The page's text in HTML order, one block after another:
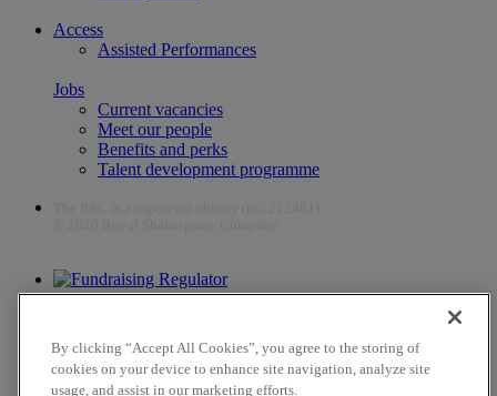
Access
Assisted Performances
Jobs
Current vacancies
Meet our people
Benefits and perks
Talent development programme
The work of the RSC is supported by the Culture Recovery Fund
By clicking “Accept All Cookies”, you agree to the storing of
cookies on your device to enhance site navigation, analyze site
usage, and assist in our marketing efforts.